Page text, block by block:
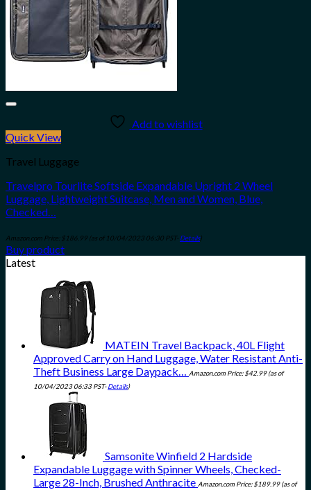
Add to wishlist
Quick View
Travel Luggage
Travelpro Tourlite Softside Expandable Upright 2 Wheel
Luggage, Lightweight Suitcase, Men and Women, Blue,
Checked…
Amazon.com Price: $ 186.99 (as of 10/04/2023 06:30 PST- Details)
Buy product
Latest
MATEIN Travel Backpack, 40L Flight
Approved Carry on Hand Luggage, Water Resistant Anti-
Theft Business Large Daypack… Amazon.com Price:$42.99(as of
10/04/2023 06:33 PST-Details)
Samsonite Winfield 2 Hardside
Expandable Luggage with Spinner Wheels, Checked-
Large 28-Inch, Brushed Anthracite Amazon.com Price:$189.99(as of